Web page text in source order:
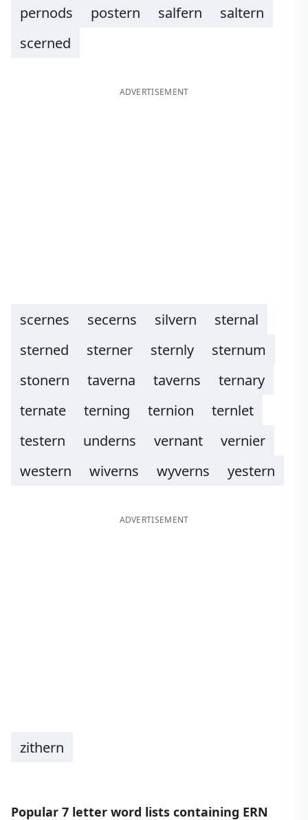
pernods postern salfern
saltern
scerned
ADVERTISEMENT
scernes secerns silvern
sternal
sterned
sterner sternly
sternum
stonern
taverna taverns
ternary
ternate
terning ternion
ternlet
testern
underns vernant
vernier
western
wiverns wyverns yestern
ADVERTISEMENT
zithern
Popular 7 letter word lists containing ERN